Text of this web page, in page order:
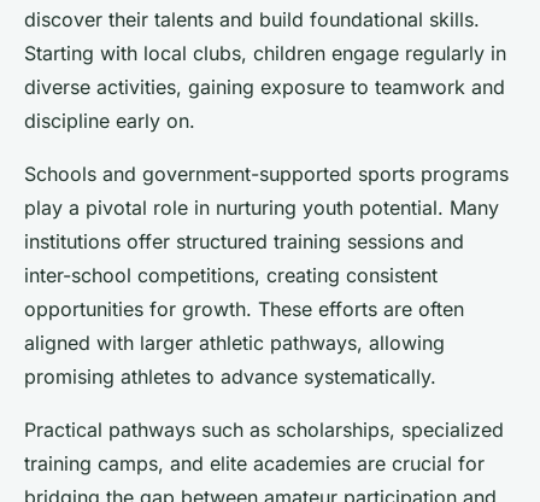
discover their talents and build foundational skills.
Starting with local clubs, children engage regularly in
diverse activities, gaining exposure to teamwork and
discipline early on.
Schools and government-supported sports programs
play a pivotal role in nurturing youth potential. Many
institutions offer structured training sessions and
inter-school competitions, creating consistent
opportunities for growth. These efforts are often
aligned with larger athletic pathways, allowing
promising athletes to advance systematically.
Practical pathways such as scholarships, specialized
training camps, and elite academies are crucial for